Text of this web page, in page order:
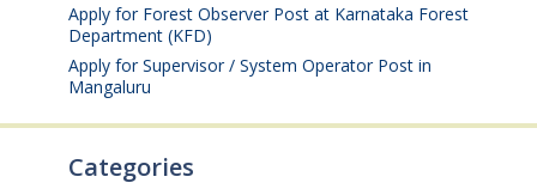
Apply for Forest Observer Post at Karnataka Forest
Department (KFD)
Apply for Supervisor / System Operator Post in
Mangaluru
Categories